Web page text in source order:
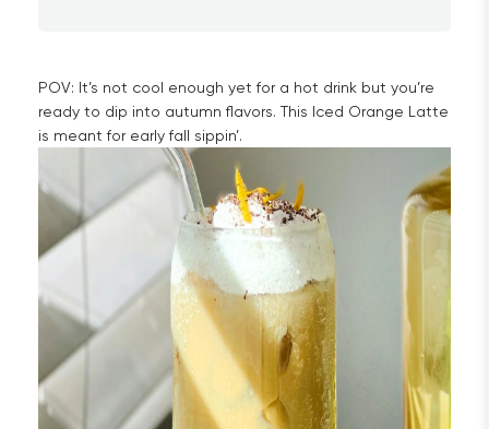
POV: It’s not cool enough yet for a hot drink but you’re
ready to dip into autumn flavors. This Iced Orange Latte
is meant for early fall sippin’.